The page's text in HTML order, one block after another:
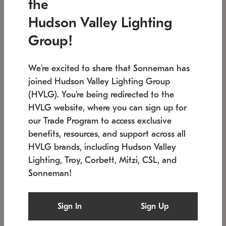
Low stock
6" W x 76" H 7.5" L x 35.5" W x 38" H
SONNEMAN
$6,050
the
Hudson Valley Lighting
Group!
We're excited to share that Sonneman has
joined Hudson Valley Lighting Group
(HVLG). You're being redirected to the
HVLG website, where you can sign up for
our Trade Program to access exclusive
benefits, resources, and support across all
HVLG brands, including Hudson Valley
Lighting, Troy, Corbett, Mitzi, CSL, and
Sonneman!
Sign In Sign Up